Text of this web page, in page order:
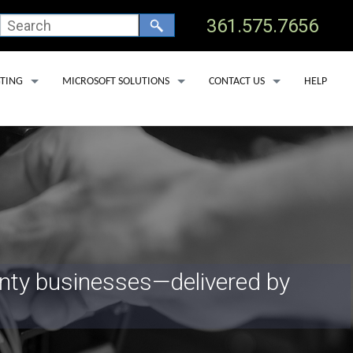
361.575.7656
DEDICATED SERVERS
HOSTING
MICROSOFT SOLUTIONS
MICROSOFT DEFENDER FOR OFFICE 365
CONTACT US
GOLIAD
HELP
businesses—delivered by